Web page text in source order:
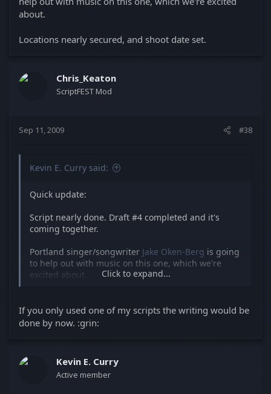
about.
Locations nearly secured, and shoot date set.
Chris_Keaton
ScriptFEST Mod
Sep 11, 2009 #38
Kevin E. Curry said:
Quick update:
Script nearly done. Draft #4 completed and it's
coming together.
Portland singer/songwriter Jake Oken-Berg is going
to help out with music on this one, which we're
excited about.
Click to expand...
If you only used one of my scripts the writing would be
done by now. :grin:
Kevin E. Curry
Active member